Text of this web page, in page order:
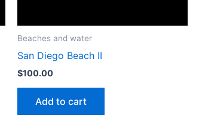
Beaches and water
San Diego Beach II
$100.00
Add to cart